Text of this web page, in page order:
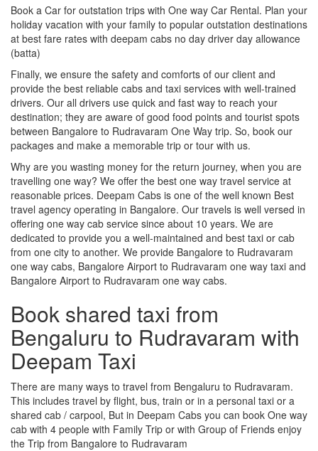
Book a Car for outstation trips with One way Car Rental. Plan your
holiday vacation with your family to popular outstation destinations
at best fare rates with deepam cabs no day driver day allowance
(batta)
Finally, we ensure the safety and comforts of our client and
provide the best reliable cabs and taxi services with well-trained
drivers. Our all drivers use quick and fast way to reach your
destination; they are aware of good food points and tourist spots
between Bangalore to Rudravaram One Way trip. So, book our
packages and make a memorable trip or tour with us.
Why are you wasting money for the return journey, when you are
travelling one way? We offer the best one way travel service at
reasonable prices. Deepam Cabs is one of the well known Best
travel agency operating in Bangalore. Our travels is well versed in
offering one way cab service since about 10 years. We are
dedicated to provide you a well-maintained and best taxi or cab
from one city to another. We provide Bangalore to Rudravaram
one way cabs, Bangalore Airport to Rudravaram one way taxi and
Bangalore Airport to Rudravaram one way cabs.
Book shared taxi from
Bengaluru to Rudravaram with
Deepam Taxi
There are many ways to travel from Bengaluru to Rudravaram.
This includes travel by flight, bus, train or in a personal taxi or a
shared cab / carpool, But in Deepam Cabs you can book One way
cab with 4 people with Family Trip or with Group of Friends enjoy
the Trip from Bangalore to Rudravaram